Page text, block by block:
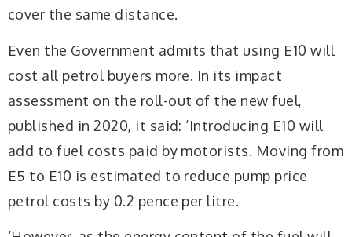
cover the same distance.
Even the Government admits that using E10 will
cost all petrol buyers more. In its impact
assessment on the roll-out of the new fuel,
published in 2020, it said: ‘Introducing E10 will
add to fuel costs paid by motorists. Moving from
E5 to E10 is estimated to reduce pump price
petrol costs by 0.2 pence per litre.